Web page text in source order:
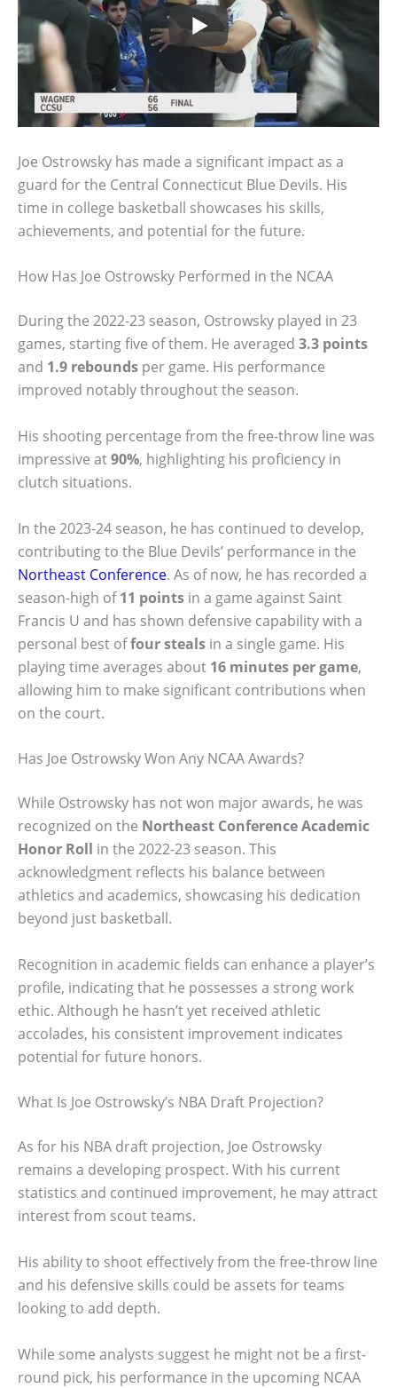
Joe Ostrowsky has made a significant impact as a
guard for the Central Connecticut Blue Devils. His
time in college basketball showcases his skills,
achievements, and potential for the future.
How Has Joe Ostrowsky Performed in the NCAA
During the 2022-23 season, Ostrowsky played in 23
games, starting five of them. He averaged 3.3 points
and 1.9 rebounds per game. His performance
improved notably throughout the season.
His shooting percentage from the free-throw line was
impressive at90%, highlighting his proficiency in
clutch situations.
In the 2023-24 season, he has continued to develop,
contributing to the Blue Devils’ performance in the
Northeast Conference. As of now, he has recorded a
season-high of11 points in a game against Saint
Francis U and has shown defensive capability with a
personal best offour steals in a single game. His
playing time averages about 16 minutes per game,
allowing him to make significant contributions when
on the court.
Has Joe Ostrowsky Won Any NCAA Awards?
While Ostrowsky has not won major awards, he was
recognized on the Northeast Conference Academic
Honor Roll in the 2022-23 season. This
acknowledgment reflects his balance between
athletics and academics, showcasing his dedication
beyond just basketball.
Recognition in academic fields can enhance a player’s
profile, indicating that he possesses a strong work
ethic. Although he hasn’t yet received athletic
accolades, his consistent improvement indicates
potential for future honors.
What Is Joe Ostrowsky’s NBA Draft Projection?
As for his NBA draft projection, Joe Ostrowsky
remains a developing prospect. With his current
statistics and continued improvement, he may attract
interest from scout teams.
His ability to shoot effectively from the free-throw line
and his defensive skills could be assets for teams
looking to add depth.
While some analysts suggest he might not be a first-
round pick, his performance in the upcoming NCAA